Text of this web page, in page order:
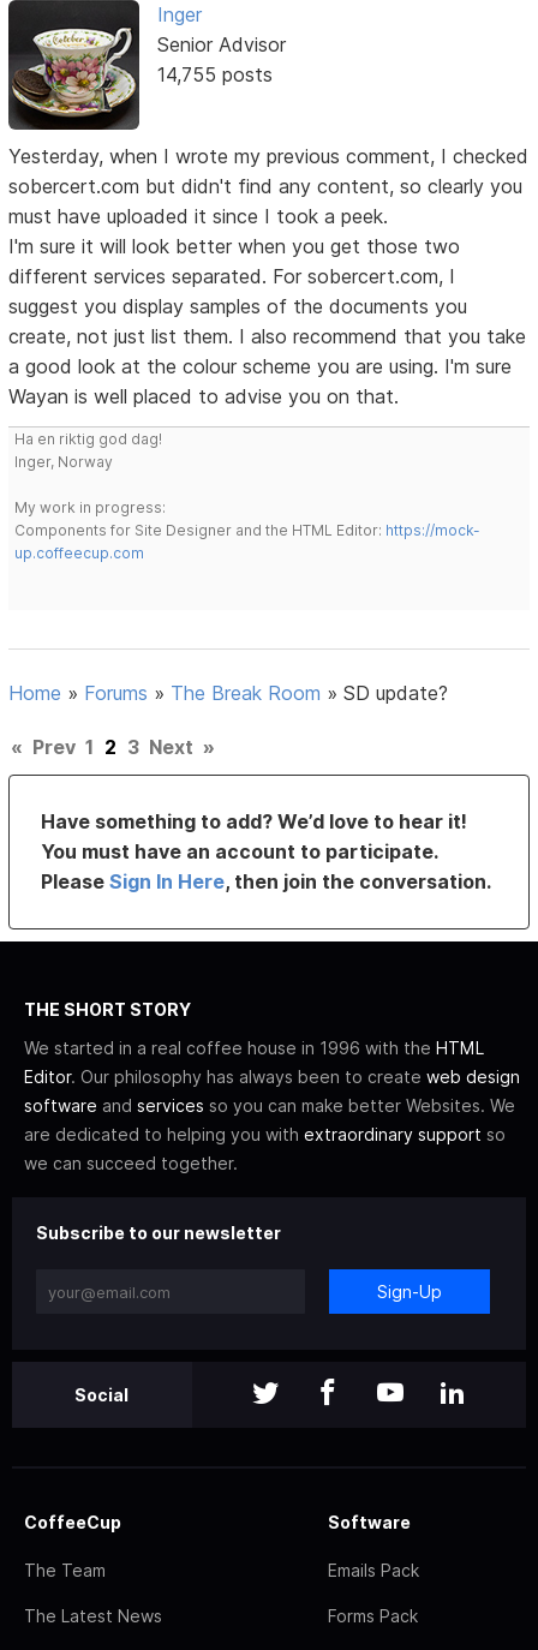
Inger
Senior Advisor
14,755 posts
Yesterday, when I wrote my previous comment, I checked
sobercert.com but didn't find any content, so clearly you
must have uploaded it since I took a peek.
I'm sure it will look better when you get those two
different services separated. For sobercert.com, I
suggest you display samples of the documents you
create, not just list them. I also recommend that you take
a good look at the colour scheme you are using. I'm sure
Wayan is well placed to advise you on that.
Ha en riktig god dag!
Inger, Norway
My work in progress:
Components for Site Designer and the HTML Editor: https://mock-
up.coffeecup.com
Home » Forums » The Break Room »SD update?
« Prev 1 2 3 Next »
Have something to add? We’d love to hear it!
You must have an account to participate.
PleaseSign In Here, then join the conversation.
THE SHORT STORY
We started in a real coffee house in 1996 with the HTML
Editor. Our philosophy has always been to create web design
software and services so you can make better Websites. We
are dedicated to helping you with extraordinary support so
we can succeed together.
Subscribe to our newsletter
Sign-Up
Social
CoffeeCup
The Team
The Latest News
Software
Emails Pack
Forms Pack